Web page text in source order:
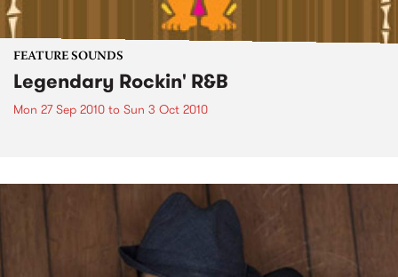
FEATURE SOUNDS
Legendary Rockin' R&B
Mon 27 Sep 2010 to Sun 3 Oct 2010